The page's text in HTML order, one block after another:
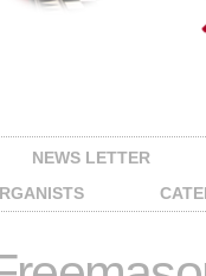
NEWS LETTER